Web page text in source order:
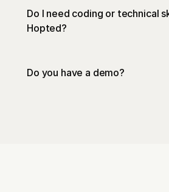
Do I need coding or technical
Hopted?
Do you have a demo?
v=wR_JkQlpEsw